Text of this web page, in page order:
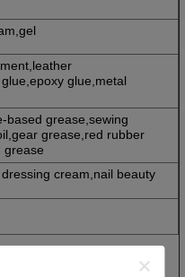
glue,metal
based grease,sewing
grease,red rubber
grease
cream,nail beauty